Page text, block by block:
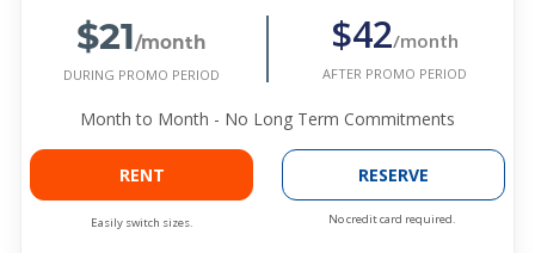
$21/month
DURING PROMO PERIOD
$42/month
AFTER PROMO PERIOD
Month to Month - No Long Term Commitments
RENT
Easily switch sizes.
RESERVE
No credit card required.